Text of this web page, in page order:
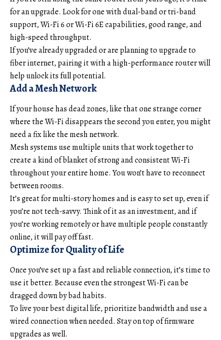
for an upgrade. Look for one with dual-band or tri-band
support, Wi-Fi 6 or Wi-Fi 6E capabilities, good range, and
high-speed throughput.
If you’ve already upgraded or are planning to upgrade to
fiber internet, pairing it with a high-performance router will
help unlock its full potential.
Add a Mesh Network
If your house has dead zones, like that one strange corner
where the Wi-Fi disappears the second you enter, you might
need a fix like the mesh network.
Mesh systems use multiple units that work together to
create a kind of blanket of strong and consistent Wi-Fi
throughout your entire home. You won’t have to reconnect
between rooms.
It’s great for multi-story homes and is easy to set up, even if
you’re not tech-savvy. Think of it as an investment, and if
you’re working remotely or have multiple people constantly
online, it will pay off fast.
Optimize for Quality of Life
Once you’ve set up a fast and reliable connection, it’s time to
use it better. Because even the strongest Wi-Fi can be
dragged down by bad habits.
To live yourbest digital life, prioritize bandwidth and use a
wired connection when needed. Stay on top of firmware
upgrades as well.